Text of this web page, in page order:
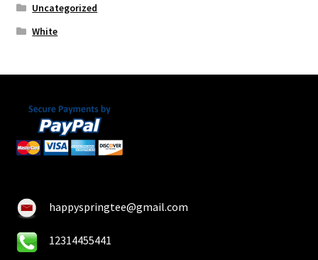
Uncategorized
White
happyspringtee@gmail.com
12314455441